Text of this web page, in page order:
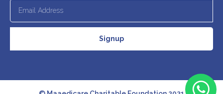
Signup